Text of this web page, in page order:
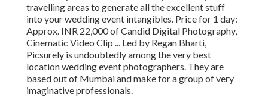
travelling areas to generate all the excellent stuff
into your wedding event intangibles. Price for 1 day:
Approx. INR 22,000 of Candid Digital Photography,
Cinematic Video Clip ... Led by Regan Bharti,
Picsurely is undoubtedly among the very best
location wedding event photographers. They are
based out of Mumbai and make for a group of very
imaginative professionals.